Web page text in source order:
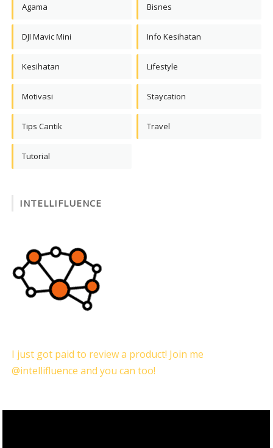
Agama Bisnes
DJI Mavic Mini Info Kesihatan
Kesihatan Lifestyle
Motivasi Staycation
Tips Cantik Travel
Tutorial
INTELLIFLUENCE
I just got paid to review a product! Join me
@intellifluence and you can too!